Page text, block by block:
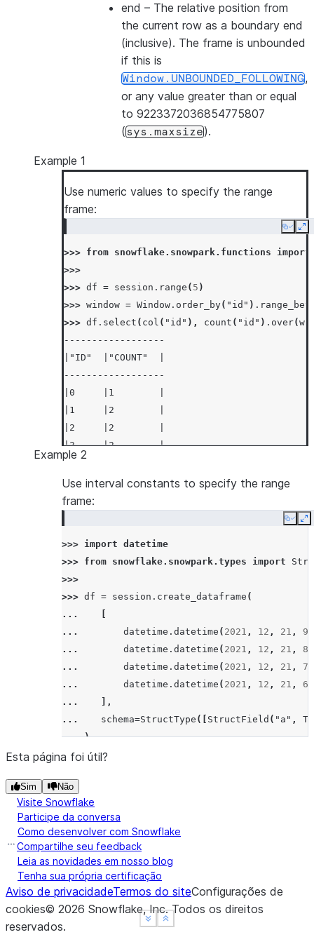
end – The relative position from
the current row as a boundary end
(inclusive). The frame is unbounded
if this is
Window.UNBOUNDED_FOLLOWING,
or any value greater than or equal
to 9223372036854775807
(sys.maxsize).
Example 1
Use numeric values to specify the range
frame:
Copy
>>> from snowflake.snowpark.functions
import
>>>
>>> df = session . range ( 5 )
>>> window = Window . order_by( "id" ) .
>>> df . select ( col ( "id" ), count ( "id" ) . over(
------------------
|"ID"  |"COUNT"  |
------------------
|0     |1        |
|1     |2        |
|2     |2        |
|3     |2        |
------------------
Show less
See more
Example 2
Use interval constants to specify the range
frame:
Copy
>>> import datetime
>>> from snowflake.snowpark.types import
>>>
>>> df = session . create_dataframe (
...
...
datetime . datetime ( 2021 , 12 , 21 , 9
...
datetime . datetime ( 2021 , 12 , 21 , 8
...
datetime . datetime ( 2021 , 12 , 21 , 7
...
datetime . datetime ( 2021 , 12 , 21 , 6
...
],
...
schema=StructType ([ StructField ( "a" ,
... )
>>> window
---------------------------------
|"A"                  |"COUNT"  |
---------------------------------
|2021-12-21 09:12:56  |2        |
|2021-12-21 08:12:56  |3        |
|2021-12-21 07:12:56  |3        |
|2021-12-21 06:12:56  |2        |
---------------------------------
Show less
See more
Esta página foi útil?
Sim Não
Visite Snowflake
Participe da conversa
Como desenvolver com Snowflake
Compartilhe seu feedback
Leia as novidades em nosso blog
Tenha sua própria certificação
Aviso de privacidadeTermos do siteConfigurações de
cookies© 2026 Snowflake, Inc.Todos os direitos
reservados.